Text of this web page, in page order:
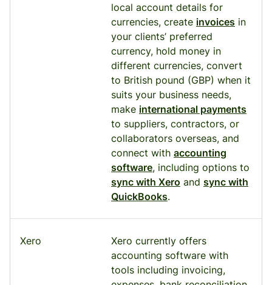
local account details for
currencies, create invoices in
your clients’ preferred
currency, hold money in
different currencies, convert
to British pound (GBP) when it
suits your business needs,
make international payments
to suppliers, contractors, or
collaborators overseas, and
connect with accounting
software, including options to
sync with Xero and sync with
QuickBooks.
Xero
Xero currently offers
accounting software with
tools including invoicing,